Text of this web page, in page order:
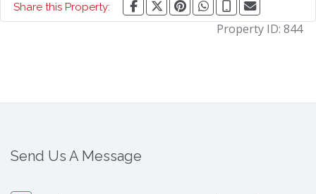
Share this Property:
Property ID: 844
Send Us A Message